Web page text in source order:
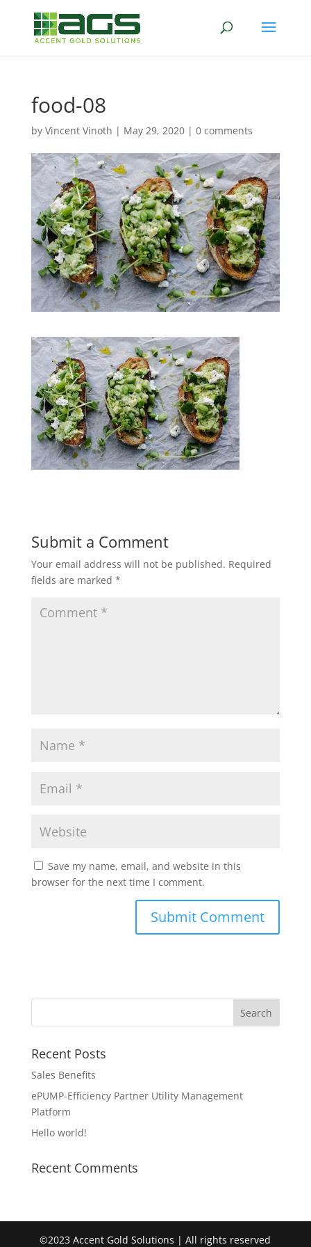
food-08
by Vincent Vinoth | May 29, 2020| 0 comments
Submit a Comment
Your email address will not be published. Required
fields are marked *
Save my name, email, and website in this
browser for the next time I comment.
Recent Posts
Sales Benefits
ePUMP-Efficiency Partner Utility Management
Platform
Hello world!
Recent Comments
©2023 Accent Gold Solutions | All rights reserved